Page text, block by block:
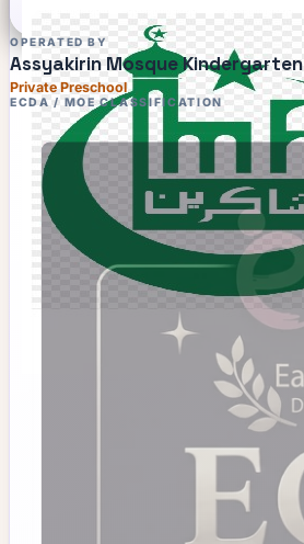
OPERATED BY
Assyakirin Mosque Kindergarten
Private Preschool
ECDA / MOE CLASSIFICATION